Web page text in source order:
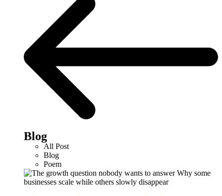
Blog
All Post
Blog
Poem